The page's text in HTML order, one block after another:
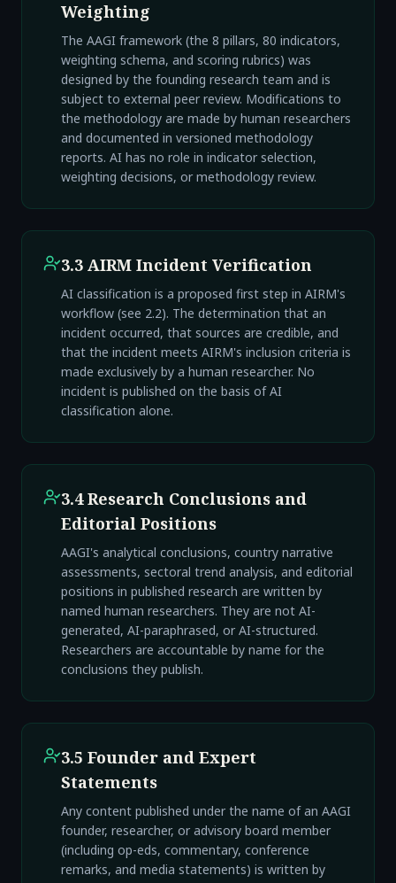
Weighting
The AAGI framework (the 8 pillars, 80 indicators,
weighting schema, and scoring rubrics) was
designed by the founding research team and is
subject to external peer review. Modifications to
the methodology are made by human researchers
and documented in versioned methodology
reports. AI has no role in indicator selection,
weighting decisions, or methodology review.
3.3 AIRM Incident Verification
AI classification is a proposed first step in AIRM's
workflow (see 2.2). The determination that an
incident occurred, that sources are credible, and
that the incident meets AIRM's inclusion criteria is
made exclusively by a human researcher. No
incident is published on the basis of AI
classification alone.
3.4 Research Conclusions and
Editorial Positions
AAGI's analytical conclusions, country narrative
assessments, sectoral trend analysis, and editorial
positions in published research are written by
named human researchers. They are not AI-
generated, AI-paraphrased, or AI-structured.
Researchers are accountable by name for the
conclusions they publish.
3.5 Founder and Expert
Statements
Any content published under the name of an AAGI
founder, researcher, or advisory board member
(including op-eds, commentary, conference
remarks, and media statements) is written by